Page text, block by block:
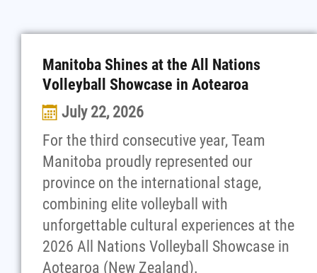
Manitoba Shines at the All Nations
Volleyball Showcase in Aotearoa
July 22, 2026
For the third consecutive year, Team
Manitoba proudly represented our
province on the international stage,
combining elite volleyball with
unforgettable cultural experiences at the
2026 All Nations Volleyball Showcase in
Aotearoa (New Zealand).